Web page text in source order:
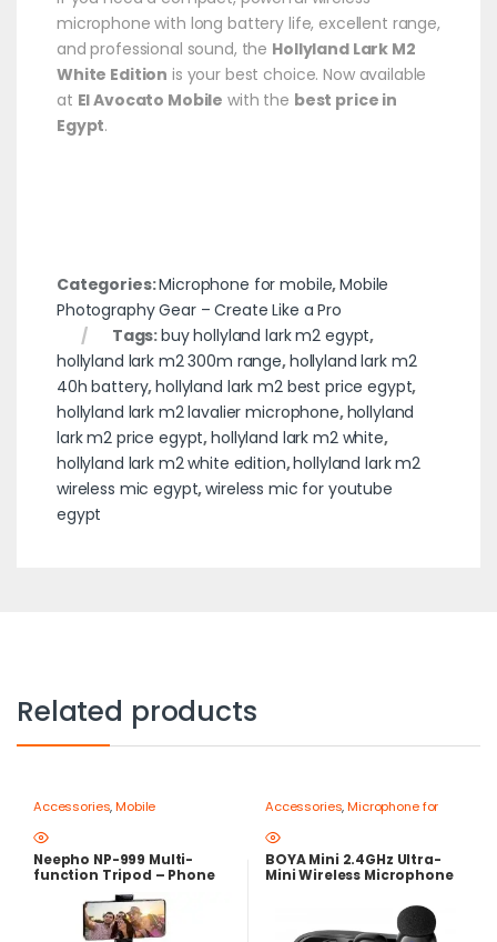
microphone with long battery life, excellent range,
and professional sound, the Hollyland Lark M2
White Edition is your best choice. Now available
at El Avocato Mobile with the best price in
Egypt.
Categories:Microphone for mobile,Mobile
Photography Gear – Create Like a Pro
Tags:buy hollyland lark m2 egypt,
hollyland lark m2 300m range,hollyland lark m2
40h battery,hollyland lark m2 best price egypt,
hollyland lark m2 lavalier microphone,hollyland
lark m2 price egypt,hollyland lark m2 white,
hollyland lark m2 white edition,hollyland lark m2
wireless mic egypt,wireless mic for youtube
egypt
Related products
Accessories,Mobile
Photography Gear – Create Like
a Pro
Stands
Neepho NP-999 Multi-
function Tripod – Phone
and Camera Stand
Accessories,Microphone for
Mobile Photography
Gear – Create Like a Pro
BOYA Mini 2.4GHz Ultra-
Mini Wireless Microphone
Cancellation, 30-Hour